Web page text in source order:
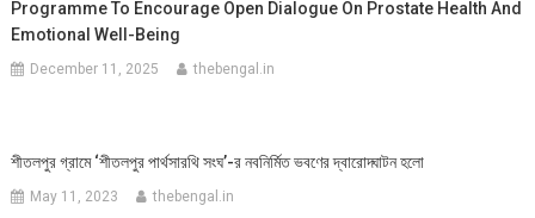
Programme To Encourage Open Dialogue On Prostate Health And
Emotional Well-Being
December 11, 2025 thebengal.in
শীতলপুর গ্রামে ‘শীতলপুর পার্থসারথি সংঘ’-র নবনির্মিত ভবণের দ্বারোদ্ঘাটন হলো
May 11, 2023 thebengal.in